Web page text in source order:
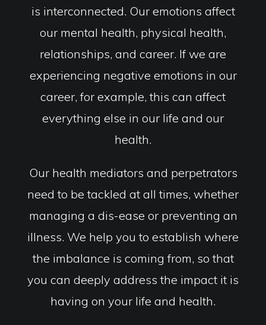
is interconnected. Our emotions affect
our mental health, physical health,
relationships, and career. If we are
experiencing negative emotions in our
career, for example, this can affect
everything else in our life and our
health.
Our health mediators and perpetrators
need to be tackled at all times, whether
managing a dis-ease or preventing an
illness. We help you to establish where
the imbalance is coming from, so that
you can deeply address the impact it is
having on your life and health.